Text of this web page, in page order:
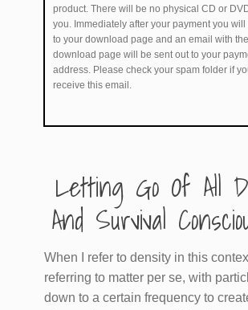
product. There will be no physical CD or
you. Immediately after your payment you will
to your download page and an email with
download page will be sent out to your
address. Please check your spam folder if
receive this email.
​Letting Go Of All
And Survival
When I refer to density in this
referring to matter per se, with
down to a certain frequency to